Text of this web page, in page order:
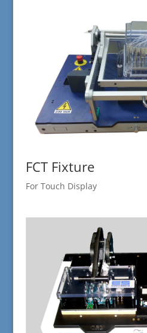
FCT Fixture
For Touch Display